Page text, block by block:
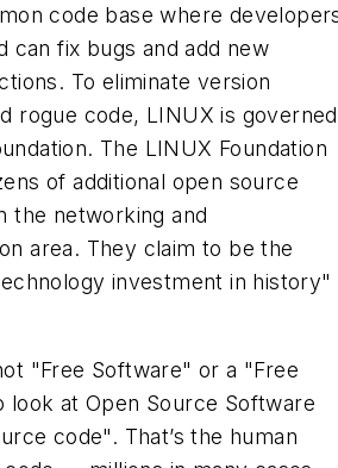
code base where
can fix bugs and add new
To eliminate version
rogue code, LINUX is governed
The LINUX Foundation
of additional open source
the networking and
area. They claim to be the
investment in history"
"Free Software" or a "Free
look at Open Source Software
code". That’s the human